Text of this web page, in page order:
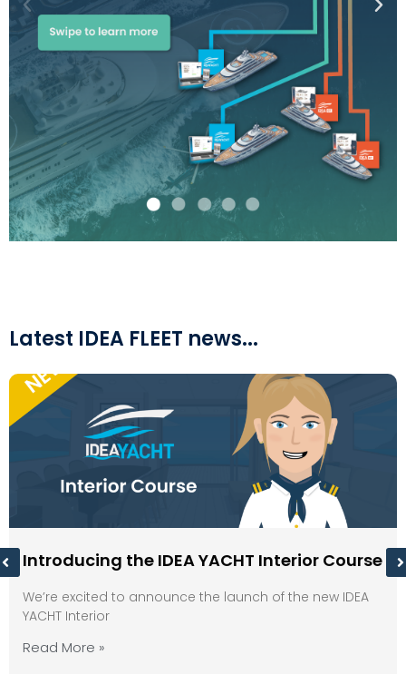
Latest IDEA FLEET news...
Introducing the IDEA YACHT Interior Course
We’re excited to announce the launch of the new IDEA
YACHT Interior
Read More »